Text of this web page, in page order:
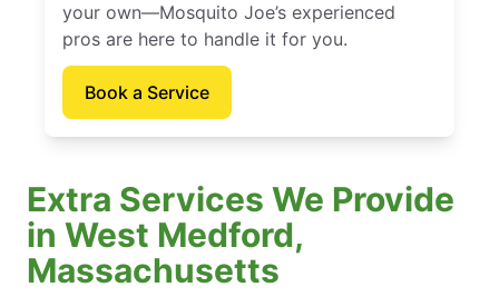
your own—Mosquito Joe’s experienced
pros are here to handle it for you.
Book a Service
Extra Services We Provide
in West Medford,
Massachusetts